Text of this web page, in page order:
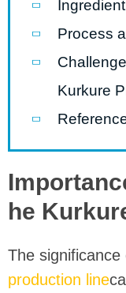
Process
Kurkure
he
The
production line